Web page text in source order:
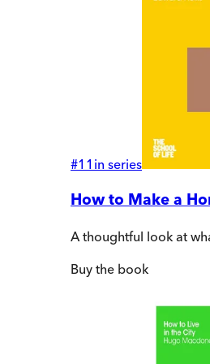
#11 in series
How to Make a
A thoughtful look at
Buy the book